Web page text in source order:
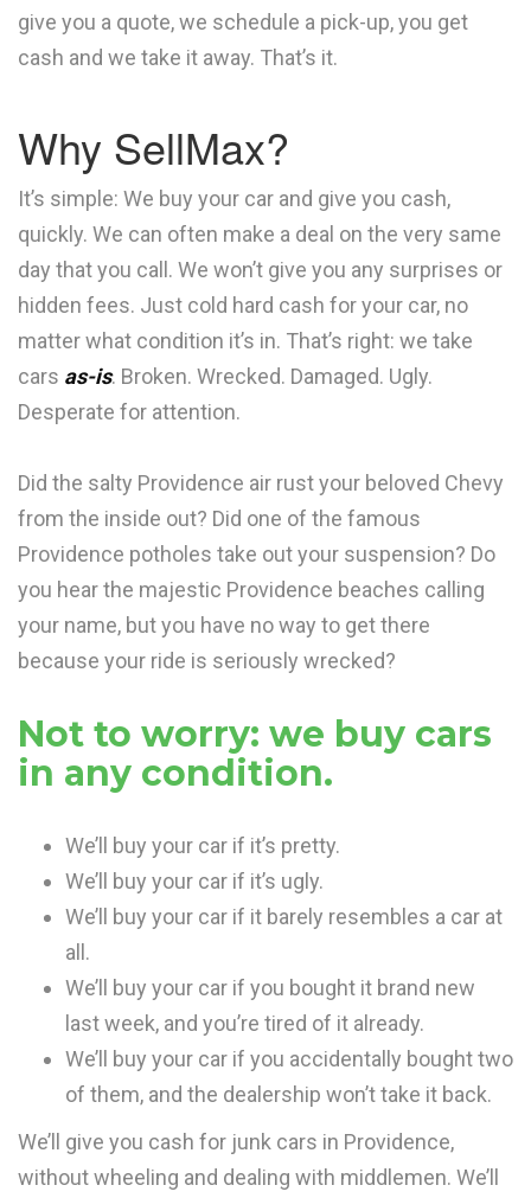
give you a quote, we schedule a pick-up, you get
cash and we take it away. That’s it.
Why SellMax?
It’s simple: We buy your car and give you cash,
quickly. We can often make a deal on the very same
day that you call. We won’t give you any surprises or
hidden fees. Just cold hard cash for your car, no
matter what condition it’s in. That’s right: we take
cars as-is. Broken. Wrecked. Damaged. Ugly.
Desperate for attention.
Did the salty Providence air rust your beloved Chevy
from the inside out? Did one of the famous
Providence potholes take out your suspension? Do
you hear the majestic Providence beaches calling
your name, but you have no way to get there
because your ride is seriously wrecked?
Not to worry: we buy cars
in any condition.
We’ll buy your car if it’s pretty.
We’ll buy your car if it’s ugly.
We’ll buy your car if it barely resembles a car at
all.
We’ll buy your car if you bought it brand new
last week, and you’re tired of it already.
We’ll buy your car if you accidentally bought two
of them, and the dealership won’t take it back.
We’ll give you cash for junk cars in Providence,
without wheeling and dealing with middlemen. We’ll